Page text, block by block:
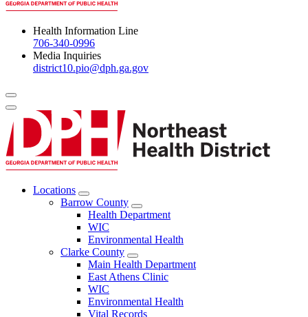
Health Information Line
706-340-0996
Media Inquiries
district10.pio@dph.ga.gov
Menu Toggle
Locations
Open
Locations
Menu
Barrow County
Open
Barrow
Menu
Health Department
WIC
Environmental Health
Clarke County
Open
Clarke
County
Main Health Department
East Athens Clinic
WIC
Environmental Health
Vital Records